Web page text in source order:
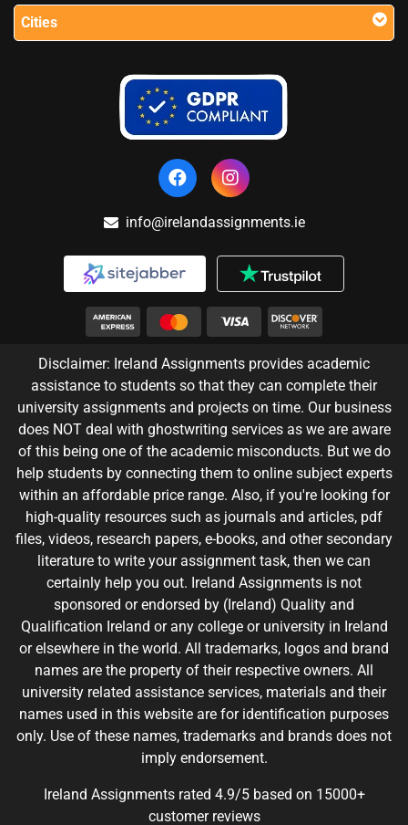
Cities
info@irelandassignments.ie
Disclaimer: Ireland Assignments provides academic
assistance to students so that they can complete their
university assignments and projects on time. Our business
does NOT deal with ghostwriting services as we are aware
of this being one of the academic misconducts. But we do
help students by connecting them to online subject experts
within an affordable price range. Also, if you're looking for
high-quality resources such as journals and articles, pdf
files, videos, research papers, e-books, and other secondary
literature to write your assignment task, then we can
certainly help you out. Ireland Assignments is not
sponsored or endorsed by (Ireland) Quality and
Qualification Ireland or any college or university in Ireland
or elsewhere in the world. All trademarks, logos and brand
names are the property of their respective owners. All
university related assistance services, materials and their
names used in this website are for identification purposes
only. Use of these names, trademarks and brands does not
imply endorsement.
Ireland Assignments rated 4.9/5 based on 15000+
customer reviews